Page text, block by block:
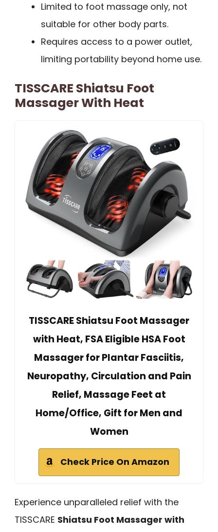
Limited to foot massage only, not
suitable for other body parts.
Requires access to a power outlet,
limiting portability beyond home use.
TISSCARE Shiatsu Foot
Massager With Heat
TISSCARE Shiatsu Foot Massager
with Heat, FSA Eligible HSA Foot
Massager for Plantar Fasciitis,
Neuropathy, Circulation and Pain
Relief, Massage Feet at
Home/Office, Gift for Men and
Women
Check Price On Amazon
Experience unparalleled relief with the
TISSCARE Shiatsu Foot Massager with